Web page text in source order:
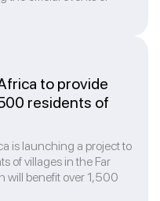
to provide
residents of
is launching a project to
of villages in the Far
will benefit over 1,500